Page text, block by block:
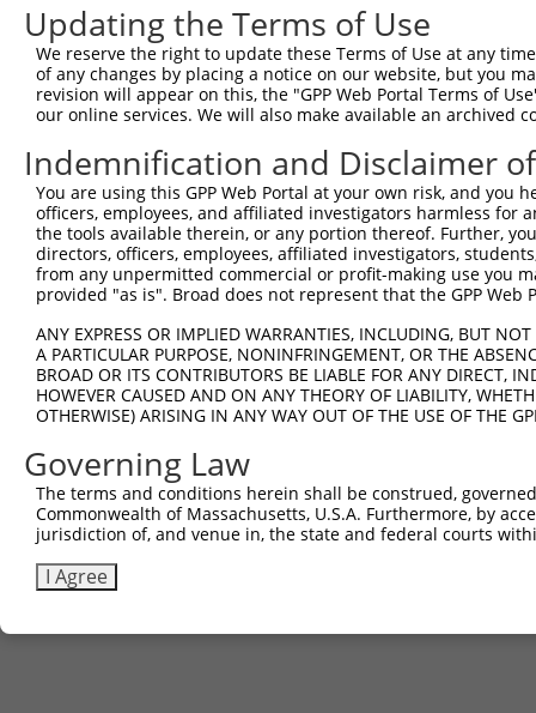
Updating the Terms of Use
We reserve the right to update these Terms of Use at any
of any changes by placing a notice on our website, but you
revision will appear on this, the "GPP Web Portal Terms of
our online services. We will also make available an archived
Indemnification and Disclaimer
You are using this GPP Web Portal at your own risk, and
officers, employees, and affiliated investigators harmless for
the tools available therein, or any portion thereof. Further,
directors, officers, employees, affiliated investigators,
from any unpermitted commercial or profit-making use you
provided "as is". Broad does not represent that the GPP
ANY EXPRESS OR IMPLIED WARRANTIES, INCLUDING, BUT
A PARTICULAR PURPOSE, NONINFRINGEMENT, OR THE
BROAD OR ITS CONTRIBUTORS BE LIABLE FOR ANY DIRECT,
HOWEVER CAUSED AND ON ANY THEORY OF LIABILITY,
OTHERWISE) ARISING IN ANY WAY OUT OF THE USE OF THE
Governing Law
The terms and conditions herein shall be construed,
Commonwealth of Massachusetts, U.S.A. Furthermore, by
jurisdiction of, and venue in, the state and federal courts
I Agree
Contact Us|Terms and Conditions|Broad Home